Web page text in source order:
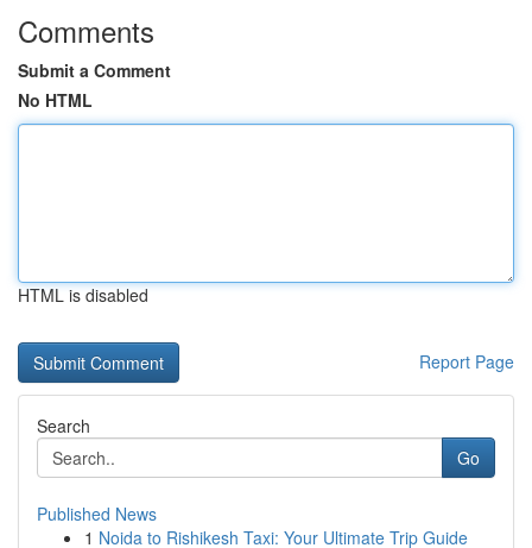
Comments
Submit a Comment
No HTML
HTML is disabled
Report Page
Search
Go
Published News
1 Noida to Rishikesh Taxi: Your Ultimate Trip Guide